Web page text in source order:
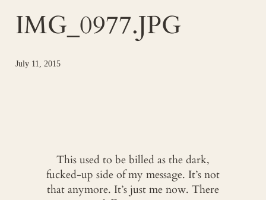
IMG_0977.JPG
July 11, 2015
This used to be billed as the dark,
fucked-up side of my message. It’s not
that anymore. It’s just me now. There